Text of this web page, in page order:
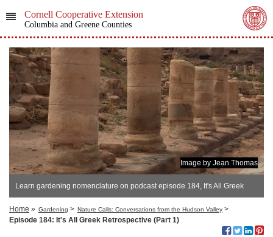
Cornell Cooperative Extension
Columbia and Greene Counties
Image by Jean Thomas
Learn gardening nomenclature on podcast episode 184, It's All Greek
Retrospective (Part 1)
Home » Gardening > Nature Calls: Conversations from the Hudson Valley >
Episode 184: It's All Greek Retrospective (Part 1)